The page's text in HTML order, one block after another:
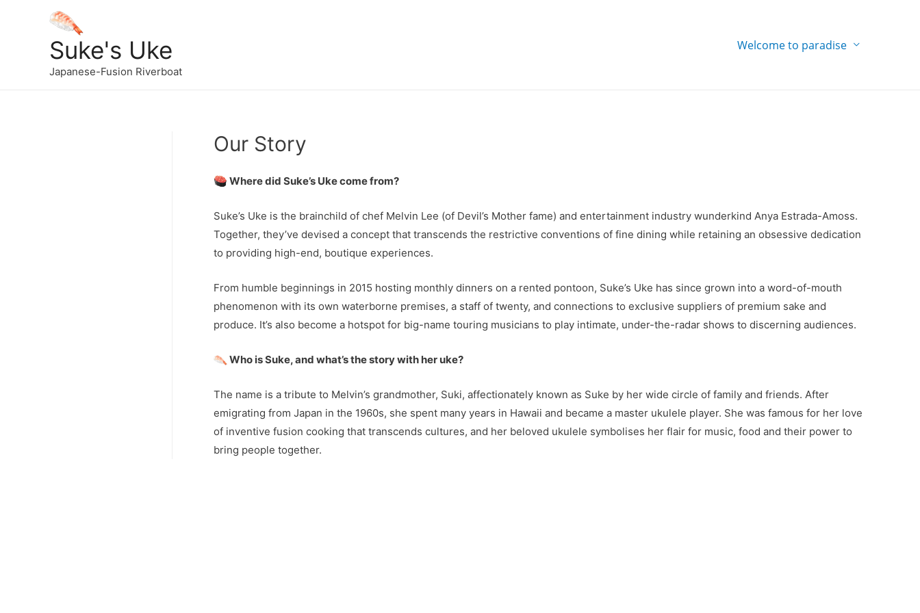
Suke's Uke
Japanese-Fusion Riverboat
Welcome to paradise
Our Story
Where did Suke’s Uke come from?
Suke’s Uke is the brainchild of chef Melvin Lee (of Devil’s Mother fame) and entertainment industry wunderkind Anya Estrada-Amoss.
Together, they’ve devised a concept that transcends the restrictive conventions of fine dining while retaining an obsessive dedication
to providing high-end, boutique experiences.
From humble beginnings in 2015 hosting monthly dinners on a rented pontoon, Suke’s Uke has since grown into a word-of-mouth
phenomenon with its own waterborne premises, a staff of twenty, and connections to exclusive suppliers of premium sake and
produce. It’s also become a hotspot for big-name touring musicians to play intimate, under-the-radar shows to discerning audiences.
Who is Suke, and what’s the story with her uke?
The name is a tribute to Melvin’s grandmother, Suki, affectionately known as Suke by her wide circle of family and friends. After
emigrating from Japan in the 1960s, she spent many years in Hawaii and became a master ukulele player. She was famous for her love
of inventive fusion cooking that transcends cultures, and her beloved ukulele symbolises her flair for music, food and their power to
bring people together.